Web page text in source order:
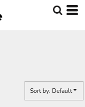
Sort by: Default